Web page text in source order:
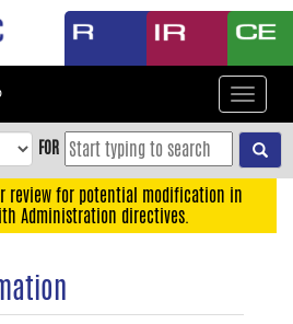
Toggle
FOR
review for potential modification in
Administration directives.